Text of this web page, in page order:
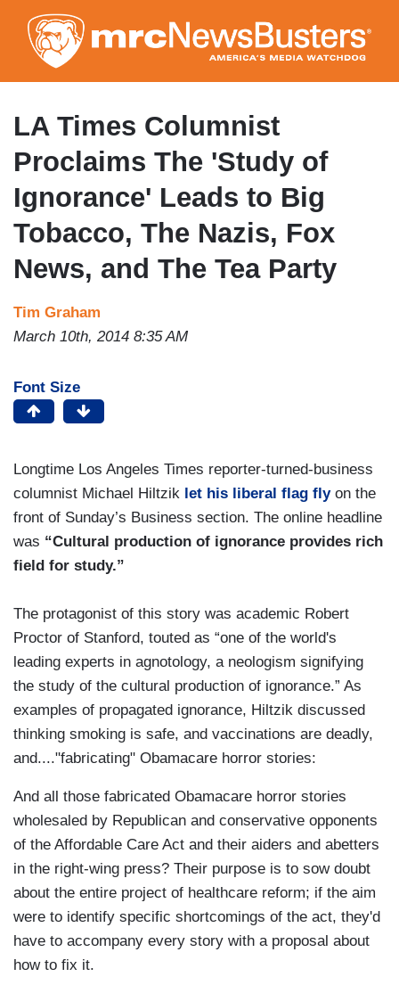
to
main
content
LA Times Columnist
Proclaims The 'Study of
Ignorance' Leads to Big
Tobacco, The Nazis, Fox
News, and The Tea Party
Tim Graham
March 10th, 2014 8:35 AM
Font Size
Longtime Los Angeles Times reporter-turned-business
columnist Michael Hiltzik let his liberal flag flyon the
front of Sunday’s Business section. The online headline
was “Cultural production of ignorance provides rich
field for study.”
The protagonist of this story was academic Robert
Proctor of Stanford, touted as “one of the world's
leading experts in agnotology, a neologism signifying
the study of the cultural production of ignorance.” As
examples of propagated ignorance, Hiltzik discussed
thinking smoking is safe, and vaccinations are deadly,
and...."fabricating" Obamacare horror stories:
And all those fabricated Obamacare horror stories
wholesaled by Republican and conservative opponents
of the Affordable Care Act and their aiders and abetters
in the right-wing press? Their purpose is to sow doubt
about the entire project of healthcare reform; if the aim
were to identify specific shortcomings of the act, they'd
have to accompany every story with a proposal about
how to fix it.